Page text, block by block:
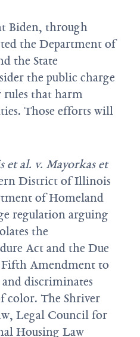
Biden, through
the Department of
the State
the public charge
that harm
Those efforts will
al. v. Mayorkas et
District of Illinois
of Homeland
regulation arguing
the
Act and the Due
Fifth Amendment to
discriminates
color. The Shriver
Legal Council for
Housing Law